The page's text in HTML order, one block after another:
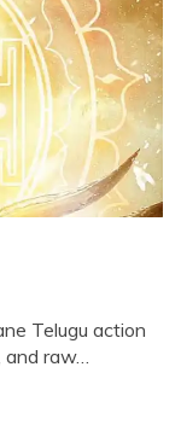
Telugu action
raw…